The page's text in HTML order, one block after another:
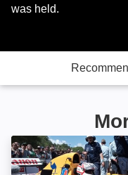
was held.
Williams & Mansell: